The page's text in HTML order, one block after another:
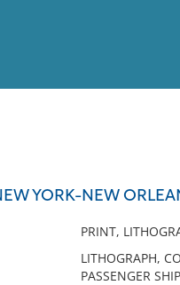
YORK-NEW
PRINT,
LITHOGRAPH,
PASSENGER